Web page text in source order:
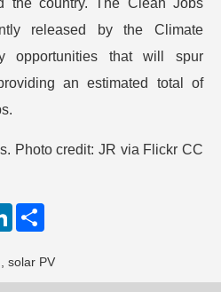
the country. The Clean Jobs
released by the Climate
opportunities that will spur
an estimated total of
Photo credit: JR via Flickr CC
L
e
d
solar PV